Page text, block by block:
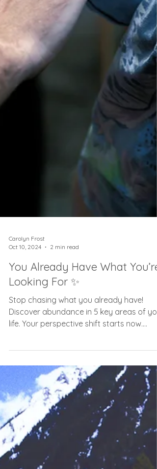
Carolyn Frost
Oct 10, 2024
2 min read
You Already Have What You’re
Looking For ✨
Discover abundance in 5 key areas of
life. Your perspective shift starts now.
#AbundanceMindset